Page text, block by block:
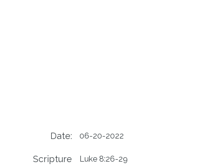
Date: 06-20-2022
Scripture
Luke 8:26-29